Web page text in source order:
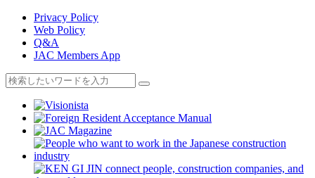
Privacy Policy
Web Policy
Q&A
JAC Members App